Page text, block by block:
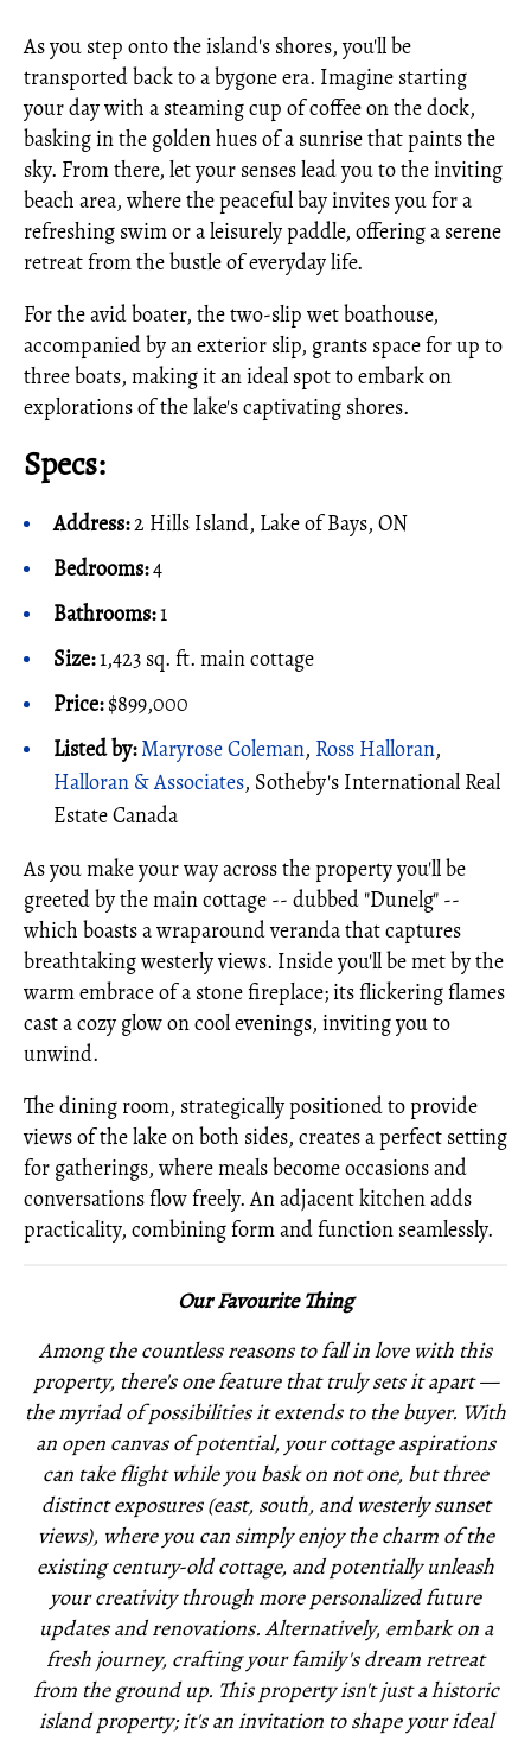
As you step onto the island's shores, you'll be
transported back to a bygone era. Imagine starting
your day with a steaming cup of coffee on the dock,
basking in the golden hues of a sunrise that paints the
sky. From there, let your senses lead you to the inviting
beach area, where the peaceful bay invites you for a
refreshing swim or a leisurely paddle, offering a serene
retreat from the bustle of everyday life.
For the avid boater, the two-slip wet boathouse,
accompanied by an exterior slip, grants space for up to
three boats, making it an ideal spot to embark on
explorations of the lake's captivating shores.
Specs:
Address:2 Hills Island, Lake of Bays, ON
Bedrooms:4
Bathrooms:1
Size:1,423 sq. ft. main cottage
Price:$899,000
Listed by:Maryrose Coleman, Ross Halloran,
Halloran & Associates, Sotheby's International Real
Estate Canada
As you make your way across the property you'll be
greeted by the main cottage -- dubbed "Dunelg" --
which boasts a wraparound veranda that captures
breathtaking westerly views. Inside you'll be met by the
warm embrace of a stone fireplace; its flickering flames
cast a cozy glow on cool evenings, inviting you to
unwind.
The dining room, strategically positioned to provide
views of the lake on both sides, creates a perfect setting
for gatherings, where meals become occasions and
conversations flow freely. An adjacent kitchen adds
practicality, combining form and function seamlessly.
Our Favourite Thing
Among the countless reasons to fall in love with this
property, there's one feature that truly sets it apart —
the myriad of possibilities it extends to the buyer. With
an open canvas of potential, your cottage aspirations
can take flight while you bask on not one, but three
distinct exposures (east, south, and westerly sunset
views), where you can simply enjoy the charm of the
existing century-old cottage, and potentially unleash
your creativity through more personalized future
updates and renovations. Alternatively, embark on a
fresh journey, crafting your family's dream retreat
from the ground up. This property isn't just a historic
island property; it's an invitation to shape your ideal